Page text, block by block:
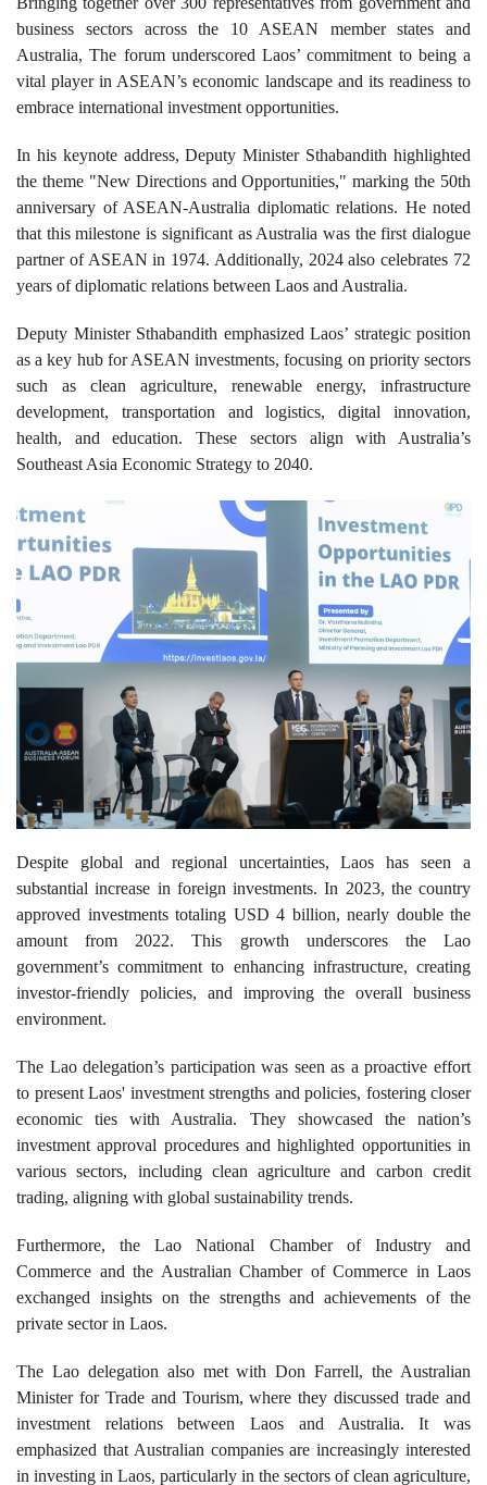
business sectors across the 10 ASEAN member states and
Australia, The forum underscored Laos’ commitment to being a
vital player in ASEAN’s economic landscape and its readiness to
embrace international investment opportunities.
In his keynote address, Deputy Minister Sthabandith highlighted
the theme "New Directions and Opportunities," marking the 50th
anniversary of ASEAN-Australia diplomatic relations. He noted
that this milestone is significant as Australia was the first dialogue
partner of ASEAN in 1974. Additionally, 2024 also celebrates 72
years of diplomatic relations between Laos and Australia.
Deputy Minister Sthabandith emphasized Laos’ strategic position
as a key hub for ASEAN investments, focusing on priority sectors
such as clean agriculture, renewable energy, infrastructure
development, transportation and logistics, digital innovation,
health, and education. These sectors align with Australia’s
Southeast Asia Economic Strategy to 2040.
Despite global and regional uncertainties, Laos has seen a
substantial increase in foreign investments. In 2023, the country
approved investments totaling USD 4 billion, nearly double the
amount from 2022. This growth underscores the Lao
government’s commitment to enhancing infrastructure, creating
investor-friendly policies, and improving the overall business
environment.
The Lao delegation’s participation was seen as a proactive effort
to present Laos' investment strengths and policies, fostering closer
economic ties with Australia. They showcased the nation’s
investment approval procedures and highlighted opportunities in
various sectors, including clean agriculture and carbon credit
trading, aligning with global sustainability trends.
Furthermore, the Lao National Chamber of Industry and
Commerce and the Australian Chamber of Commerce in Laos
exchanged insights on the strengths and achievements of the
private sector in Laos.
The Lao delegation also met with Don Farrell, the Australian
Minister for Trade and Tourism, where they discussed trade and
investment relations between Laos and Australia. It was
emphasized that Australian companies are increasingly interested
in investing in Laos, particularly in the sectors of clean agriculture,